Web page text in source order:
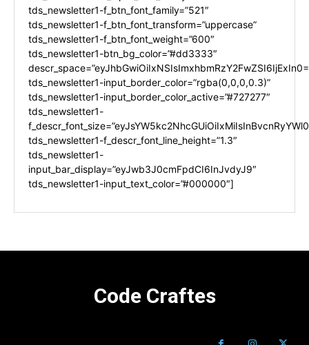
tds_newsletter1-f_btn_font_family=”521″
tds_newsletter1-f_btn_font_transform=”uppercase”
tds_newsletter1-f_btn_font_weight=”600″
tds_newsletter1-btn_bg_color=”#dd3333″
tds_newsletter1-input_border_color=”rgba(0,0,0,0.3)”
tds_newsletter1-input_border_color_active=”#727277″
tds_newsletter1-
tds_newsletter1-f_descr_font_line_height=”1.3″
tds_newsletter1-
input_bar_display=”eyJwb3J0cmFpdCI6InJvdyJ9″
tds_newsletter1-input_text_color=”#000000″]
Code Craftes